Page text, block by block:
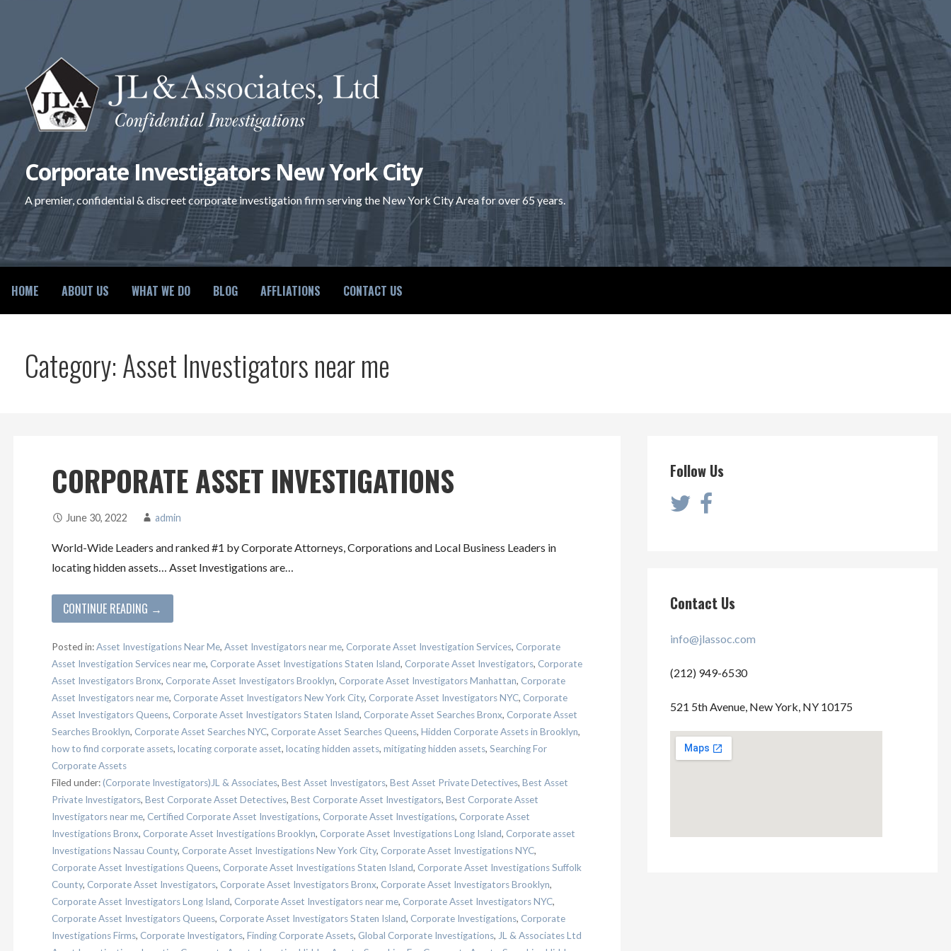
Corporate Investigators New York City
A premier, confidential & discreet corporate investigation firm serving the New York City Area for over 65 years.
HOME ABOUT US WHAT WE DO BLOG AFFLIATIONS CONTACT US
Category: Asset Investigators near me
CORPORATE ASSET INVESTIGATIONS
June 30, 2022 admin
World-Wide Leaders and ranked #1 by Corporate Attorneys, Corporations and Local Business Leaders in
locating hidden assets… Asset Investigations are…
CONTINUE READING →
Posted in:Asset Investigations Near Me, Asset Investigators near me, Corporate Asset Investigation Services, Corporate
Asset Investigation Services near me, Corporate Asset Investigations Staten Island, Corporate Asset Investigators, Corporate
Asset Investigators Bronx, Corporate Asset Investigators Brooklyn, Corporate Asset Investigators Manhattan, Corporate
Asset Investigators near me, Corporate Asset Investigators New York City, Corporate Asset Investigators NYC, Corporate
Asset Investigators Queens, Corporate Asset Investigators Staten Island, Corporate Asset Searches Bronx, Corporate Asset
Searches Brooklyn, Corporate Asset Searches NYC, Corporate Asset Searches Queens, Hidden Corporate Assets in Brooklyn,
how to find corporate assets, locating corporate asset, locating hidden assets, mitigating hidden assets, Searching For
Corporate Assets
Filed under:(Corporate Investigators)JL & Associates, Best Asset Investigators, Best Asset Private Detectives, Best Asset
Private Investigators, Best Corporate Asset Detectives, Best Corporate Asset Investigators, Best Corporate Asset
Investigators near me, Certified Corporate Asset Investigations, Corporate Asset Investigations, Corporate Asset
Investigations Bronx, Corporate Asset Investigations Brooklyn, Corporate Asset Investigations Long Island, Corporate asset
Investigations Nassau County, Corporate Asset Investigations New York City, Corporate Asset Investigations NYC,
Corporate Asset Investigations Queens, Corporate Asset Investigations Staten Island, Corporate Asset Investigations Suffolk
County, Corporate Asset Investigators, Corporate Asset Investigators Bronx, Corporate Asset Investigators Brooklyn,
Corporate Asset Investigators Long Island, Corporate Asset Investigators near me, Corporate Asset Investigators NYC,
Corporate Asset Investigators Queens, Corporate Asset Investigators Staten Island, Corporate Investigations, Corporate
Investigations Firms, Corporate Investigators, Finding Corporate Assets, Global Corporate Investigations, JL & Associates Ltd
Follow Us
Contact Us
info@jlassoc.com
(212) 949-6530
521 5th Avenue, New York, NY 10175